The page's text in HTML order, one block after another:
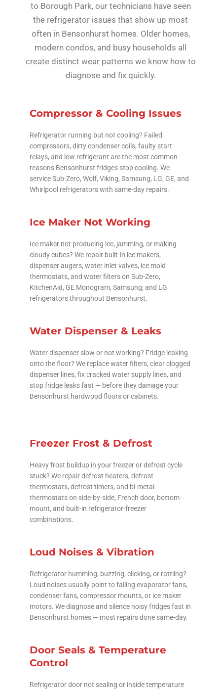
to Borough Park, our technicians have seen
the refrigerator issues that show up most
often in Bensonhurst homes. Older homes,
modern condos, and busy households all
create distinct wear patterns we know how to
diagnose and fix quickly.
Compressor & Cooling Issues
Refrigerator running but not cooling? Failed
compressors, dirty condenser coils, faulty start
relays, and low refrigerant are the most common
reasons Bensonhurst fridges stop cooling. We
service Sub-Zero, Wolf, Viking, Samsung, LG, GE, and
Whirlpool refrigerators with same-day repairs.
Ice Maker Not Working
Ice maker not producing ice, jamming, or making
cloudy cubes? We repair built-in ice makers,
dispenser augers, water inlet valves, ice mold
thermostats, and water filters on Sub-Zero,
KitchenAid, GE Monogram, Samsung, and LG
refrigerators throughout Bensonhurst.
Water Dispenser & Leaks
Water dispenser slow or not working? Fridge leaking
onto the floor? We replace water filters, clear clogged
dispenser lines, fix cracked water supply lines, and
stop fridge leaks fast — before they damage your
Bensonhurst hardwood floors or cabinets.
Freezer Frost & Defrost
Heavy frost buildup in your freezer or defrost cycle
stuck? We repair defrost heaters, defrost
thermostats, defrost timers, and bi-metal
thermostats on side-by-side, French door, bottom-
mount, and built-in refrigerator-freezer
combinations.
Loud Noises & Vibration
Refrigerator humming, buzzing, clicking, or rattling?
Loud noises usually point to failing evaporator fans,
condenser fans, compressor mounts, or ice maker
motors. We diagnose and silence noisy fridges fast in
Bensonhurst homes — most repairs done same-day.
Door Seals & Temperature
Control
Refrigerator door not sealing or inside temperature